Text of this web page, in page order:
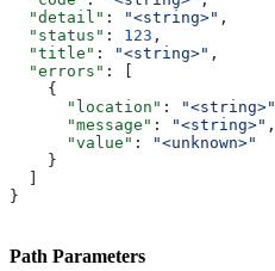
  "detail"
: "<string>" ,
  "status"
: 123 ,
  "title"
: "<string>" ,
  "errors"
: [
    {
      "location"
: "<string>"
      "message"
: "<string>" ,
      "value"
:
"<unknown>"
    }
}
Path Parameters